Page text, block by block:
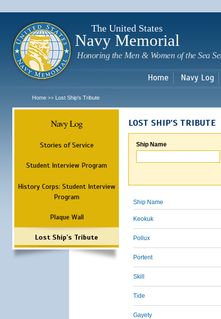
The United States
Navy Memorial
Honoring the Men & Women of the Sea
Home Navy Log
Home >> Lost Ship's Tribute
Navy Log
Stories of Service
Student Interview Program
History Corps: Student Interview
Program
Plaque Wall
Lost Ship's Tribute
LOST SHIP'S TRIBUTE
Ship Name
Ship Name
Keokuk
Pollux
Portent
Skill
Tide
Gayety